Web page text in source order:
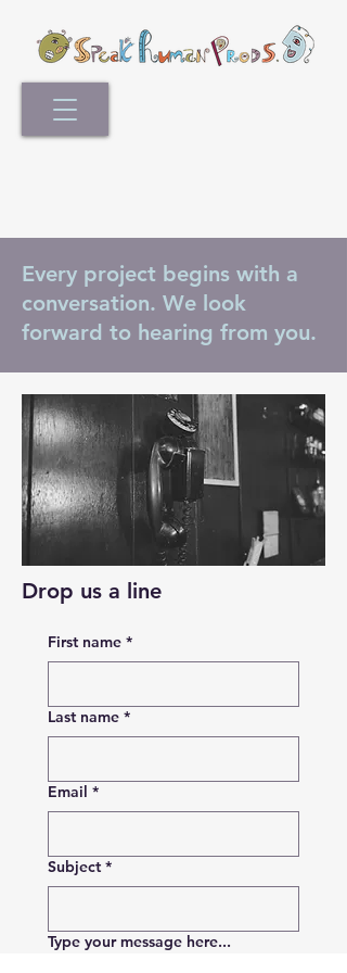
Every project begins with a
conversation. We look
forward to hearing from you.
Drop us a line
First name *
Last name *
Email *
Subject *
Type your message here...